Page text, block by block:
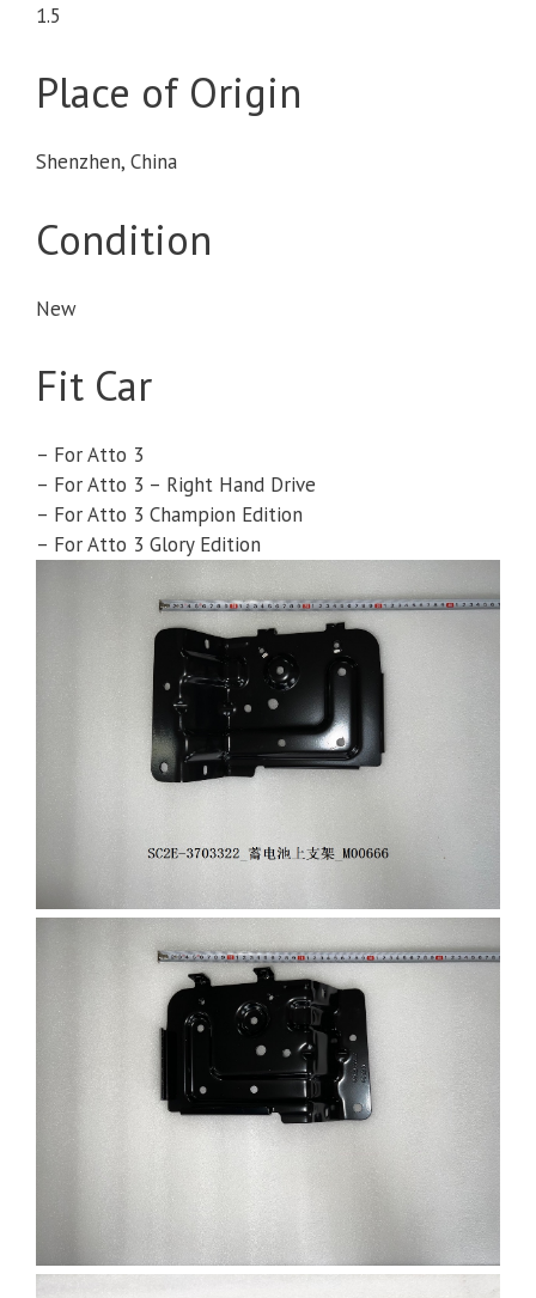
1.5
Place of Origin
Shenzhen, China
Condition
New
Fit Car
– For Atto 3
– For Atto 3 – Right Hand Drive
– For Atto 3 Champion Edition
– For Atto 3 Glory Edition